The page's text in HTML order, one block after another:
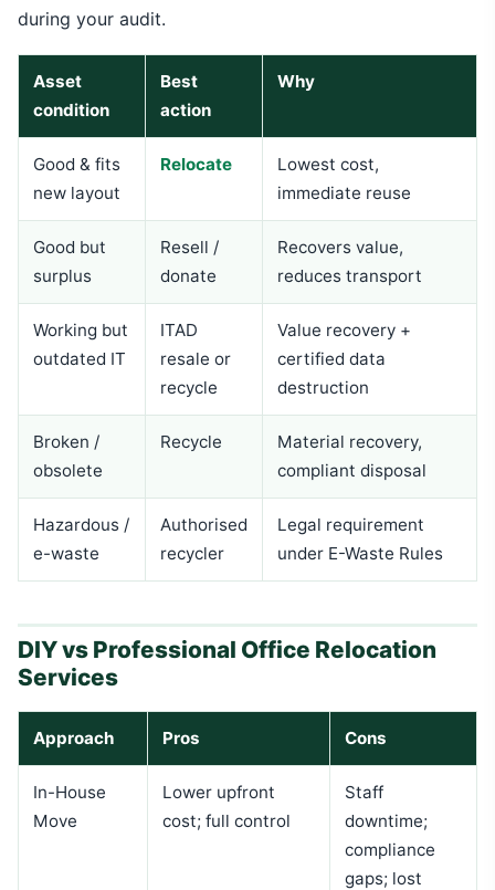
during your audit.
Asset
condition
Best
action
Why
Good & fits
new layout
Relocate
Lowest cost,
immediate reuse
Good but
surplus
Resell /
donate
Recovers value,
reduces transport
Working but
outdated IT
ITAD
resale or
recycle
Value recovery +
certified data
destruction
Broken /
obsolete
Recycle
Material recovery,
compliant disposal
Hazardous /
e-waste
Authorised
recycler
Legal requirement
under E-Waste Rules
DIY vs Professional Office Relocation
Services
Approach Pros Cons
In-House
Move
Lower upfront
cost; full control
Staff
downtime;
compliance
gaps; lost